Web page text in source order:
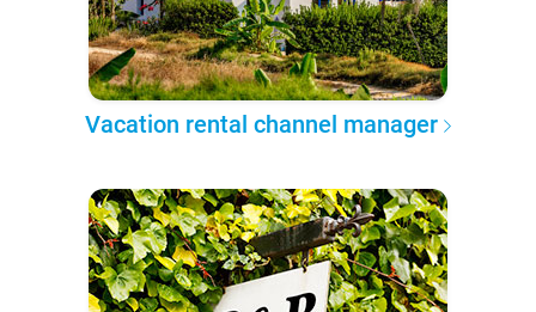
Vacation rental channel manager